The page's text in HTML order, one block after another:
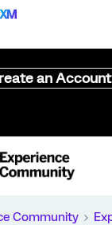
an
Community